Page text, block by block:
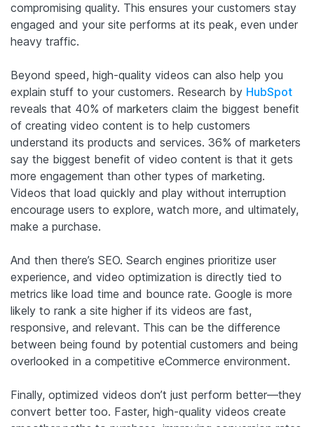
compromising quality. This ensures your customers stay
engaged and your site performs at its peak, even under
heavy traffic.
Beyond speed, high-quality videos can also help you
explain stuff to your customers. Research by HubSpot
reveals that 40% of marketers claim the biggest benefit
of creating video content is to help customers
understand its products and services. 36% of marketers
say the biggest benefit of video content is that it gets
more engagement than other types of marketing.
Videos that load quickly and play without interruption
encourage users to explore, watch more, and ultimately,
make a purchase.
And then there’s SEO. Search engines prioritize user
experience, and video optimization is directly tied to
metrics like load time and bounce rate. Google is more
likely to rank a site higher if its videos are fast,
responsive, and relevant. This can be the difference
between being found by potential customers and being
overlooked in a competitive eCommerce environment.
Finally, optimized videos don’t just perform better—they
convert better too. Faster, high-quality videos create